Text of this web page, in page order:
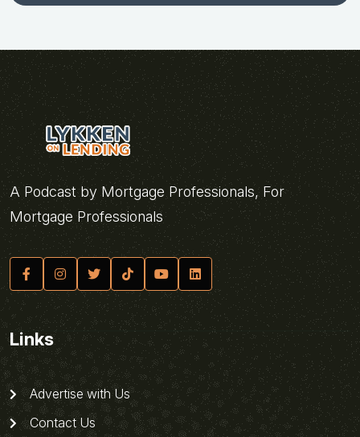
A Podcast by Mortgage Professionals, For
Mortgage Professionals
Links
Advertise with Us
Contact Us